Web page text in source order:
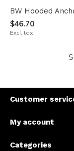
BW Hooded
$46.70
Excl. tax
Customer
My account
Categories